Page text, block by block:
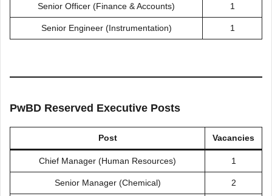
Senior Officer (Finance & Accounts) 1
Senior Engineer (Instrumentation) 1
PwBD Reserved Executive Posts
Post Vacancies
Chief Manager (Human Resources) 1
Senior Manager (Chemical) 2